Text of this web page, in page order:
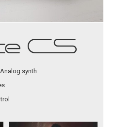
synth